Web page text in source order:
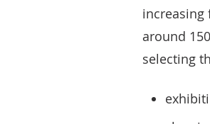
increasing
around
selecting